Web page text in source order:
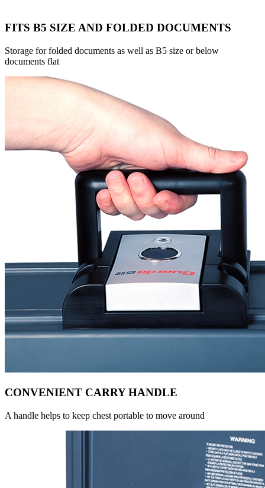
FITS B5 SIZE AND FOLDED DOCUMENTS
Storage for folded documents as well as B5 size or below
documents flat
CONVENIENT CARRY HANDLE
A handle helps to keep chest portable to move around